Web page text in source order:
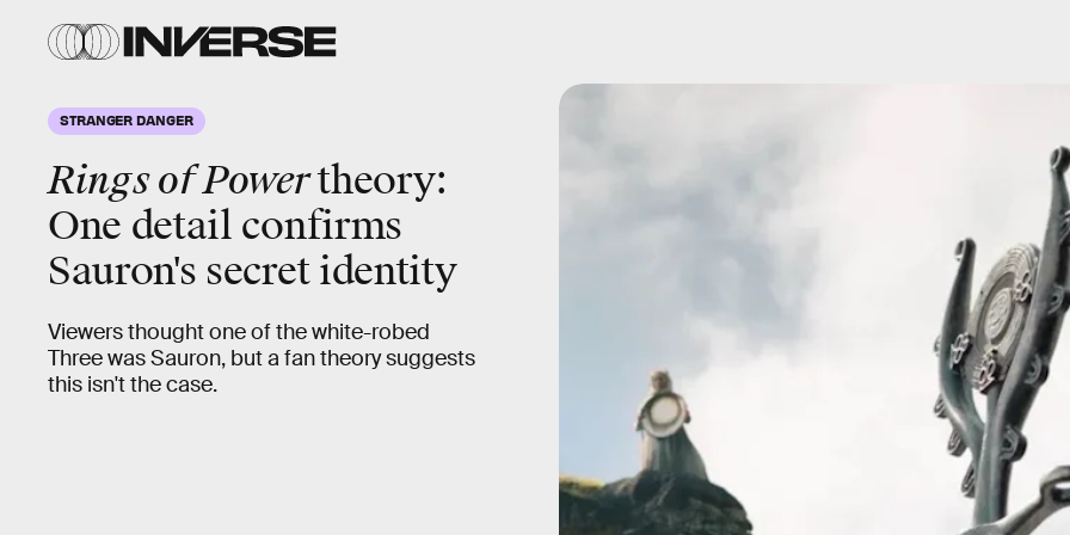
STRANGER DANGER
Rings of Powertheory:
One detail confirms
Sauron's secret identity
Viewers thought one of the white-robed
Three was Sauron, but a fan theory suggests
this isn't the case.